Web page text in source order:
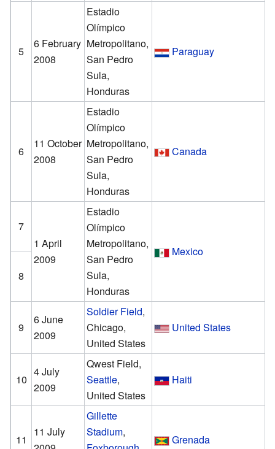
5
6 February
2008
Estadio
Olímpico
Metropolitano,
San Pedro
Sula,
Honduras
Paraguay
6
11 October
2008
Estadio
Olímpico
Metropolitano,
San Pedro
Sula,
Honduras
Canada
7
1 April
2009
Estadio
Olímpico
Metropolitano,
San Pedro
Sula,
Honduras
Mexico
8
9
6 June
2009
Soldier Field,
Chicago,
United States
United States
10
4 July
2009
Qwest Field,
Seattle,
United States
Haiti
11
11 July
Gillette
Stadium,
Grenada